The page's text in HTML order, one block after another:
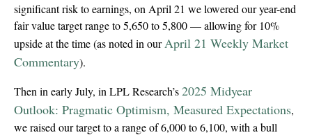
significant risk to earnings, on April 21 we lowered our year-end
fair value target range to 5,650 to 5,800 — allowing for 10%
upside at the time (as noted in ourApril 21 Weekly Market
Commentary).
Then in early July, in LPL Research’s2025 Midyear
Outlook: Pragmatic Optimism, Measured Expectations,
we raised our target to a range of 6,000 to 6,100, with a bull